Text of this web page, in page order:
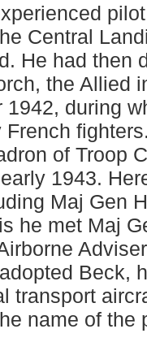
Central
He had then
the Allied
during
of Troop
1943.
Maj Gen
he met Maj
Beck,
transport
name of the